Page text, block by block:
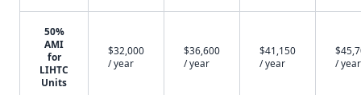
50%
AMI
for
LIHTC
Units
$32,000
/ year
$36,600
/ year
$41,150
/ year
/ year